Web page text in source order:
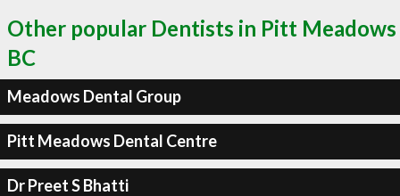
Other popular Dentists in Pitt Meadows
BC
Meadows Dental Group
Pitt Meadows Dental Centre
Dr Preet S Bhatti